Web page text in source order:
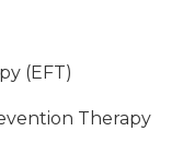
(EFT)
Therapy